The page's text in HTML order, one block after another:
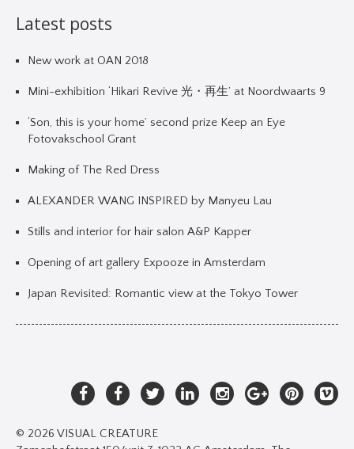
Latest posts
New work at OAN 2018
Mini-exhibition ‘Hikari Revive 光・再生’ at Noordwaarts 9
‘Son, this is your home’ second prize Keep an Eye
Fotovakschool Grant
Making of The Red Dress
ALEXANDER WANG INSPIRED by Manyeu Lau
Stills and interior for hair salon A&P Kapper
Opening of art gallery Expooze in Amsterdam
Japan Revisited: Romantic view at the Tokyo Tower
© 2026 VISUAL CREATURE